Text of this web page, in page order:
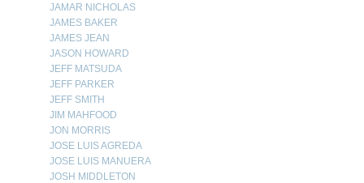
JAMAR NICHOLAS
JAMES BAKER
JAMES JEAN
JASON HOWARD
JEFF MATSUDA
JEFF PARKER
JEFF SMITH
JIM MAHFOOD
JON MORRIS
JOSE LUIS AGREDA
JOSE LUIS MANUERA
JOSH MIDDLETON